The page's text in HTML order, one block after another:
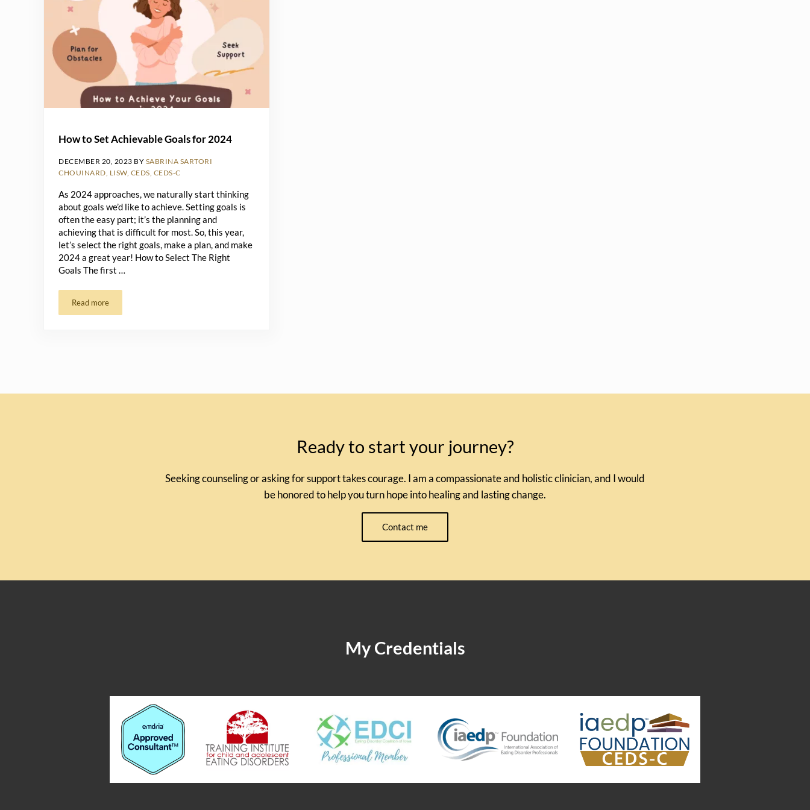
How to Set Achievable Goals for 2024
DECEMBER 20, 2023 BY SABRINA SARTORI
CHOUINARD, LISW, CEDS, CEDS-C
As 2024 approaches, we naturally start thinking
about goals we’d like to achieve. Setting goals is
often the easy part; it’s the planning and
achieving that is difficult for most. So, this year,
let’s select the right goals, make a plan, and make
2024 a great year! How to Select The Right
Goals The first …
Read moreHow to Set Achievable Goals for 2024
Ready to start your journey?
Seeking counseling or asking for support takes courage. I am a compassionate and holistic clinician, and I would
be honored to help you turn hope into healing and lasting change.
Contact me
My Credentials